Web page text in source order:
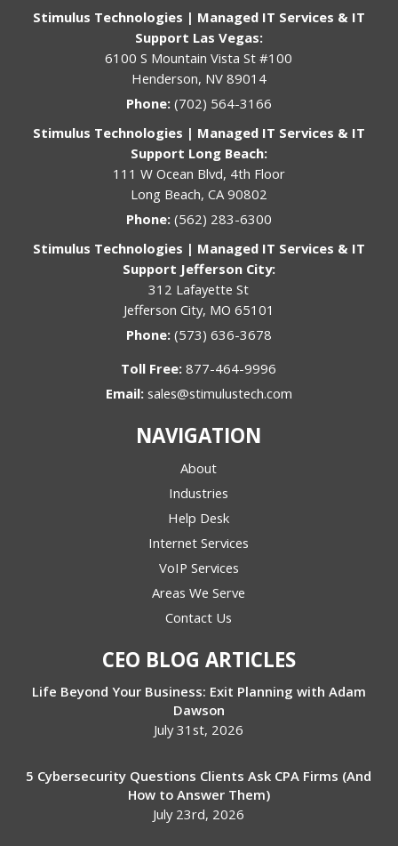
Stimulus Technologies | Managed IT Services & IT
Support Las Vegas:
6100 S Mountain Vista St #100
Henderson, NV 89014
Phone: (702) 564-3166
Stimulus Technologies | Managed IT Services & IT
Support Long Beach:
111 W Ocean Blvd, 4th Floor
Long Beach, CA 90802
Phone: (562) 283-6300
Stimulus Technologies | Managed IT Services & IT
Support Jefferson City:
312 Lafayette St
Jefferson City, MO 65101
Phone: (573) 636-3678
Toll Free:877-464-9996
Email: sales@stimulustech.com
NAVIGATION
About
Industries
Help Desk
Internet Services
VoIP Services
Areas We Serve
Contact Us
CEO BLOG ARTICLES
Life Beyond Your Business: Exit Planning with Adam
Dawson
July 31st, 2026
5 Cybersecurity Questions Clients Ask CPA Firms (And
How to Answer Them)
July 23rd, 2026